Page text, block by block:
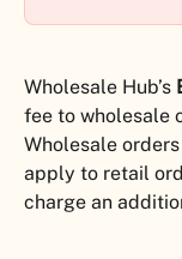
Wholesale Hub’s
fee to wholesale
Wholesale
apply to retail
charge an